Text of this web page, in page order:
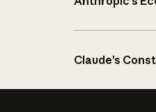
Claude’s